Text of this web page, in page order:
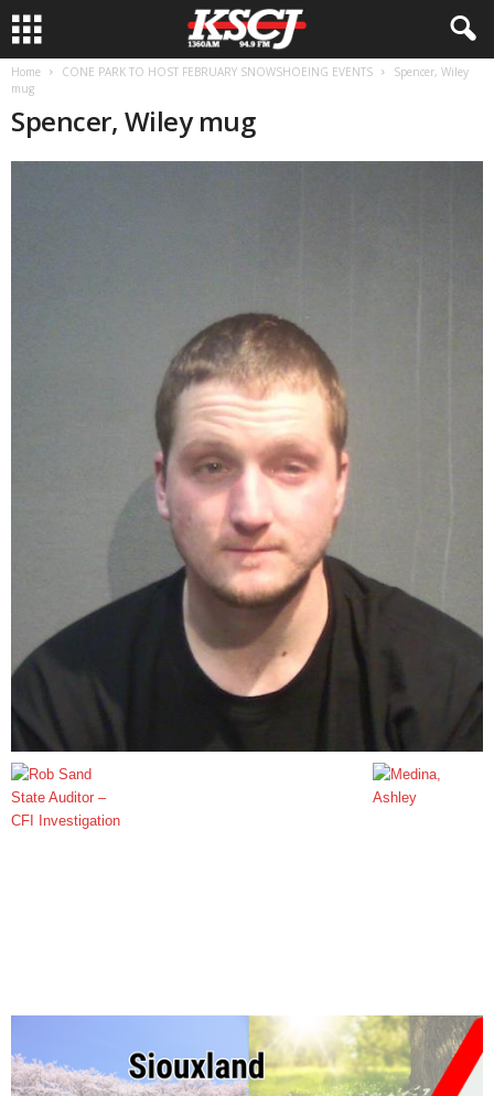
Home CONE PARK TO HOST FEBRUARY SNOWSHOEING EVENTS
Spencer, Wiley
mug
Spencer, Wiley mug